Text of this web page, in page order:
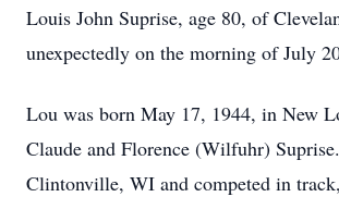
Louis John Suprise, age 80, of
unexpectedly on the morning of July
Lou was born May 17, 1944, in New
Claude and Florence (Wilfuhr)
Clintonville, WI and competed in